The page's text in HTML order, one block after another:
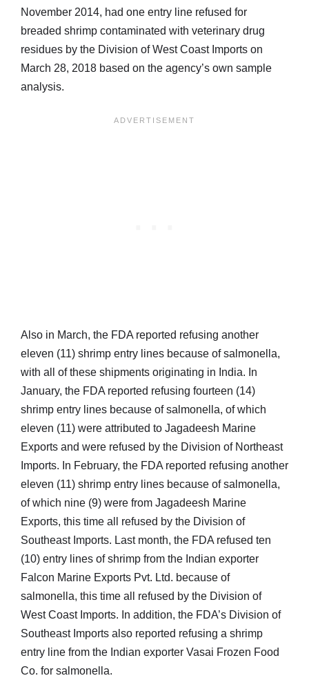
November 2014, had one entry line refused for
breaded shrimp contaminated with veterinary drug
residues by the Division of West Coast Imports on
March 28, 2018 based on the agency’s own sample
analysis.
Also in March, the FDA reported refusing another
eleven (11) shrimp entry lines because of salmonella,
with all of these shipments originating in India. In
January, the FDA reported refusing fourteen (14)
shrimp entry lines because of salmonella, of which
eleven (11) were attributed to Jagadeesh Marine
Exports and were refused by the Division of Northeast
Imports. In February, the FDA reported refusing another
eleven (11) shrimp entry lines because of salmonella,
of which nine (9) were from Jagadeesh Marine
Exports, this time all refused by the Division of
Southeast Imports. Last month, the FDA refused ten
(10) entry lines of shrimp from the Indian exporter
Falcon Marine Exports Pvt. Ltd. because of
salmonella, this time all refused by the Division of
West Coast Imports. In addition, the FDA’s Division of
Southeast Imports also reported refusing a shrimp
entry line from the Indian exporter Vasai Frozen Food
Co. for salmonella.